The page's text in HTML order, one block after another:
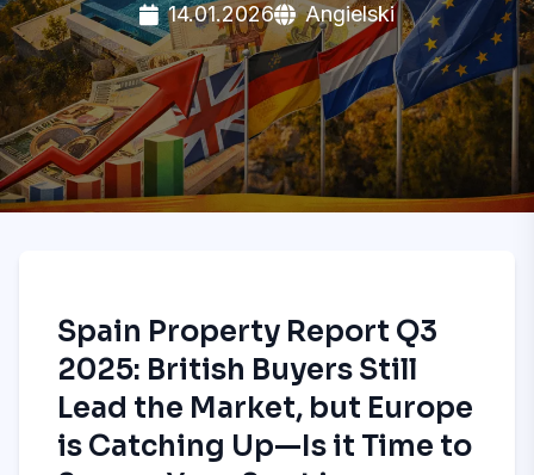
14.01.2026 Angielski
Spain Property Report Q3
2025: British Buyers Still
Lead the Market, but Europe
is Catching Up—Is it Time to